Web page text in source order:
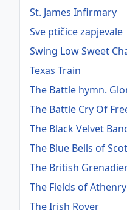
St. James Infirmary
Sve ptičice zapjevale
Swing Low Sweet
Texas Train
The Battle hymn.
The Battle Cry Of
The Black Velvet
The Blue Bells of
The British
The Fields of Athenry
The Irish Rover